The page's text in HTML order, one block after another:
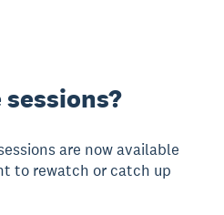
are now available
to rewatch or catch up